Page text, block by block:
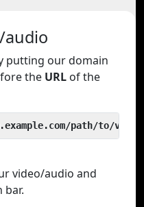
audio
putting our domain
the URL of the
path/to/video
video/audio and
bar.